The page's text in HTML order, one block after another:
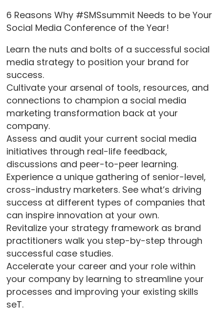
6 Reasons Why #SMSsummit Needs to be Your
Social Media Conference of the Year!
Learn the nuts and bolts of a successful social
media strategy to position your brand for
success.
Cultivate your arsenal of tools, resources, and
connections to champion a social media
marketing transformation back at your
company.
Assess and audit your current social media
initiatives through real-life feedback,
discussions and peer-to-peer learning.
Experience a unique gathering of senior-level,
cross-industry marketers. See what’s driving
success at different types of companies that
can inspire innovation at your own.
Revitalize your strategy framework as brand
practitioners walk you step-by-step through
successful case studies.
Accelerate your career and your role within
your company by learning to streamline your
processes and improving your existing skills
seT.